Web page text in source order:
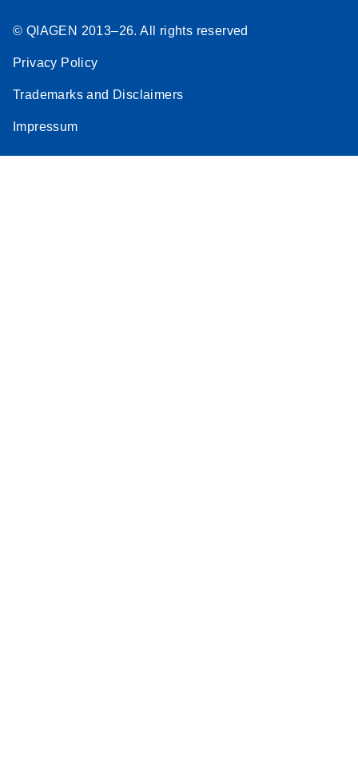
© QIAGEN 2013–26. All rights reserved
Privacy Policy
Trademarks and Disclaimers
Impressum